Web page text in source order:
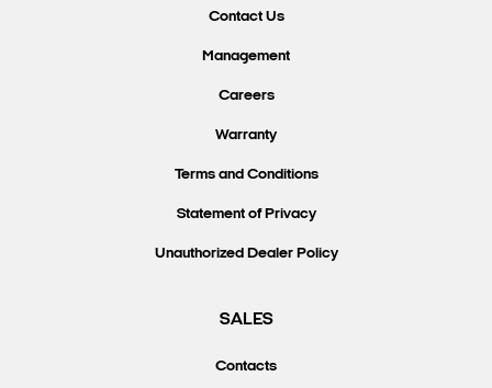
Contact Us
Management
Careers
Warranty
Terms and Conditions
Statement of Privacy
Unauthorized Dealer Policy
SALES
Contacts